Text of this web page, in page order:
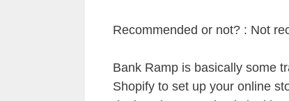
Recommended or not? : Not
Bank Ramp is basically some
Shopify to set up your online